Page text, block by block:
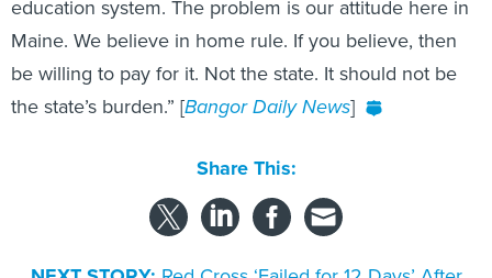
Maine. We believe in home rule. If you believe, then
be willing to pay for it. Not the state. It should not be
the state’s burden.” [ Bangor Daily News]